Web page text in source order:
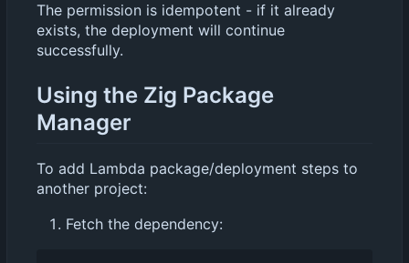
The permission is idempotent - if it already
exists, the deployment will continue
successfully.
Using the Zig Package
Manager
To add Lambda package/deployment steps to
another project:
Fetch the dependency: